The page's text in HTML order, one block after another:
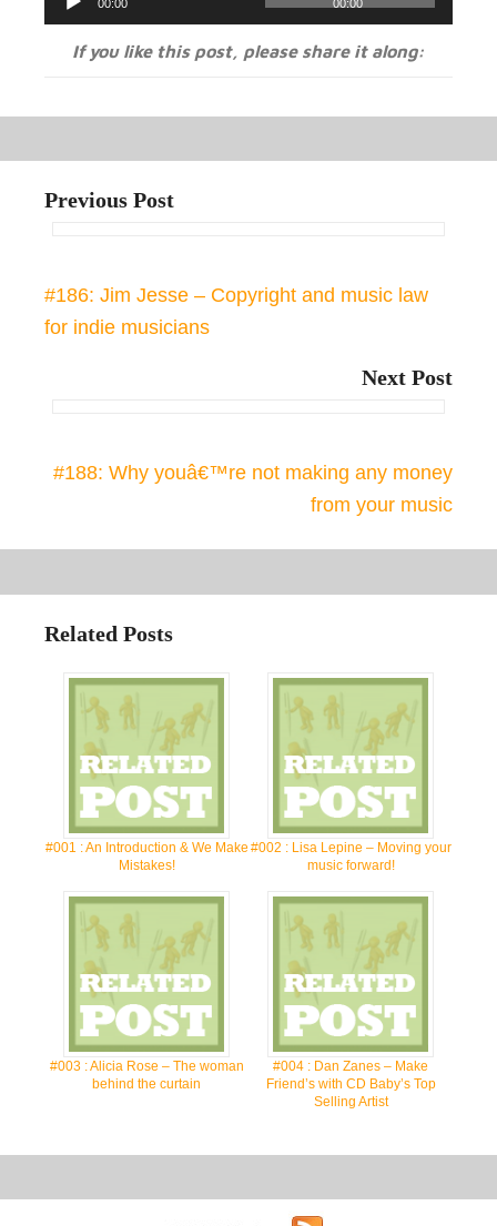
Player
00:00 00:00
If you like this post, please share it along:
Previous Post
#186: Jim Jesse – Copyright and music law
for indie musicians
Next Post
#188: Why youâ€™re not making any money
from your music
Related Posts
#001 : An Introduction & We Make
Mistakes!
#002 : Lisa Lepine – Moving your
music forward!
#003 : Alicia Rose – The woman
behind the curtain
#004 : Dan Zanes – Make
Friend’s with CD Baby’s Top
Selling Artist